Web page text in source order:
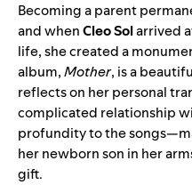
Becoming a parent
and whenCleo Solarrived
life, she created a
album,Mother, is a
reflects on her personal
complicated relationship
profundity to the
her newborn son in her
gift.